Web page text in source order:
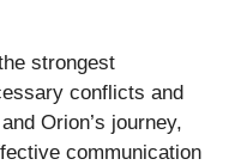
strongest
conflicts and
Orion’s journey,
communication